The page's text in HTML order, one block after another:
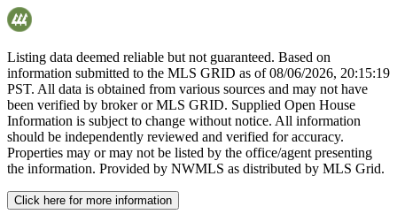
Listing data deemed reliable but not guaranteed. Based on
information submitted to the MLS GRID as of08/06/2026, 20:15:19
PST. All data is obtained from various sources and may not have
been verified by broker or MLS GRID. Supplied Open House
Information is subject to change without notice. All information
should be independently reviewed and verified for accuracy.
Properties may or may not be listed by the office/agent presenting
the information. Provided by NWMLS as distributed by MLS Grid.
Click here for more information